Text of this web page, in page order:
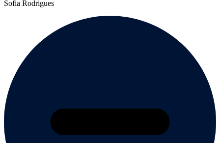
Sofia Rodrigues